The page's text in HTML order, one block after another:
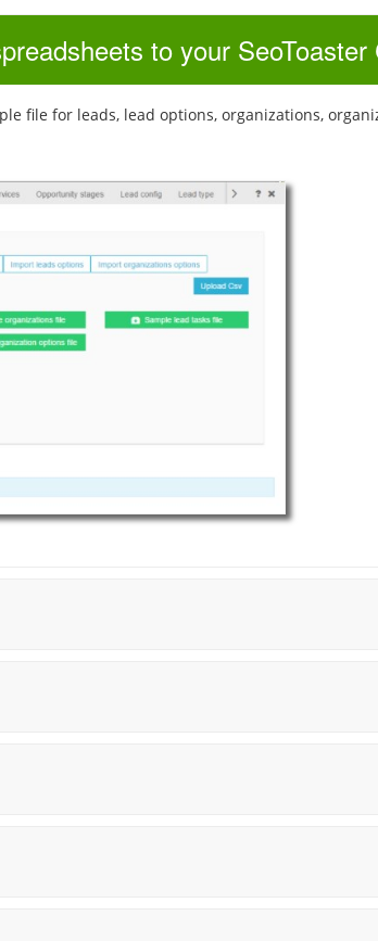
to your SeoToaster
file for leads, lead options, organizations,